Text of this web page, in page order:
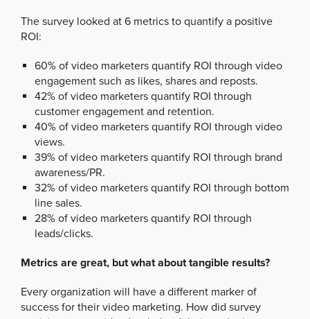
The survey looked at 6 metrics to quantify a positive
ROI:
60% of video marketers quantify ROI through video
engagement such as likes, shares and reposts.
42% of video marketers quantify ROI through
customer engagement and retention.
40% of video marketers quantify ROI through video
views.
39% of video marketers quantify ROI through brand
awareness/PR.
32% of video marketers quantify ROI through bottom
line sales.
28% of video marketers quantify ROI through
leads/clicks.
Metrics are great, but what about tangible results?
Every organization will have a different marker of
success for their video marketing. How did survey